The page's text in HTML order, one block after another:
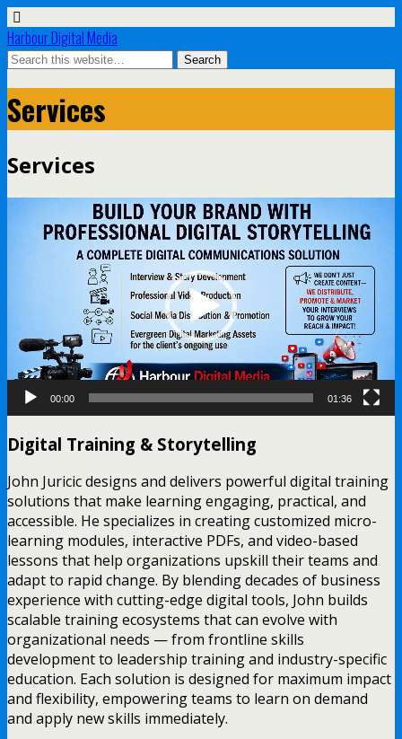
Harbour Digital Media
Services
Services
Player
00:00 01:36
Digital Training & Storytelling
John Juricic designs and delivers powerful digital training
solutions that make learning engaging, practical, and
accessible. He specializes in creating customized micro-
learning modules, interactive PDFs, and video-based
lessons that help organizations upskill their teams and
adapt to rapid change. By blending decades of business
experience with cutting-edge digital tools, John builds
scalable training ecosystems that can evolve with
organizational needs — from frontline skills
development to leadership training and industry-specific
education. Each solution is designed for maximum impact
and flexibility, empowering teams to learn on demand
and apply new skills immediately.